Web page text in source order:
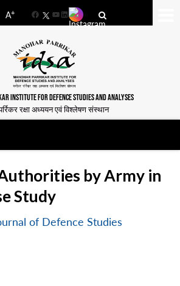
A+
FacebookYouTube
LinkedIn
INSTITUTE FOR DEFENCE STUDIES AND ANALYSES
रक्षा अध्ययन एवं विश्लेषण संस्थान
by Army in
Study
of Defence Studies